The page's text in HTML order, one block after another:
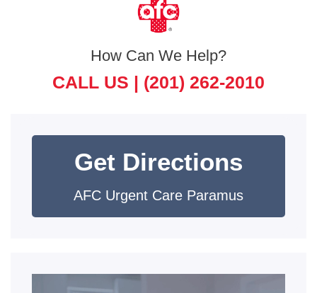
How Can We Help?
CALL US | (201) 262-2010
Get Directions
AFC Urgent Care Paramus